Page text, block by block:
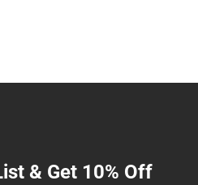
& Get 10% Off